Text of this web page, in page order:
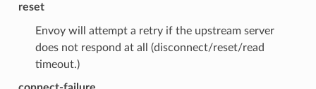
reset
Envoy will attempt a retry if the upstream server
does not respond at all (disconnect/reset/read
timeout.)